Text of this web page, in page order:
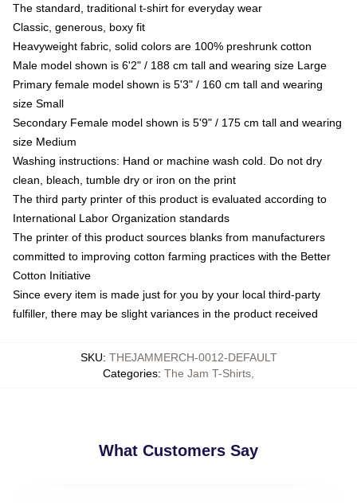
The standard, traditional t-shirt for everyday wear
Classic, generous, boxy fit
Heavyweight fabric, solid colors are 100% preshrunk cotton
Male model shown is 6'2" / 188 cm tall and wearing size Large
Primary female model shown is 5'3" / 160 cm tall and wearing
size Small
Secondary Female model shown is 5'9" / 175 cm tall and wearing
size Medium
Washing instructions: Hand or machine wash cold. Do not dry
clean, bleach, tumble dry or iron on the print
The third party printer of this product is evaluated according to
International Labor Organization standards
The printer of this product sources blanks from manufacturers
committed to improving cotton farming practices with the Better
Cotton Initiative
Since every item is made just for you by your local third-party
fulfiller, there may be slight variances in the product received
SKU: THEJAMMERCH-0012-DEFAULT
Categories: The Jam T-Shirts
What Customers Say